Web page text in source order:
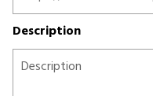
Description